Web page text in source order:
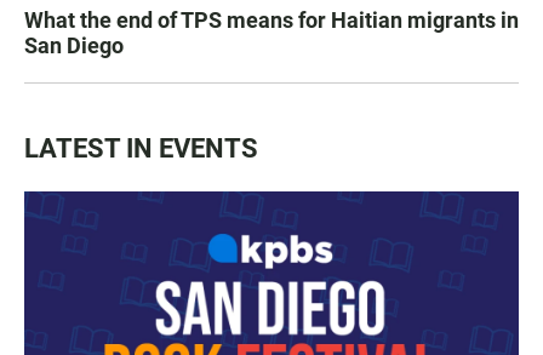
What the end of TPS means for Haitian migrants in
San Diego
LATEST IN EVENTS